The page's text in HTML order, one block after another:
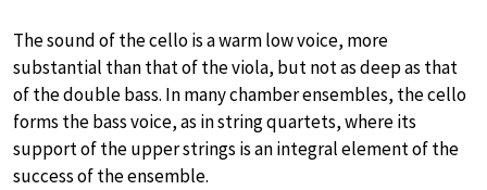
The sound of the cello is a warm low voice, more
substantial than that of the viola, but not as deep as that
of the double bass. In many chamber ensembles, the cello
forms the bass voice, as in string quartets, where its
support of the upper strings is an integral element of the
success of the ensemble.